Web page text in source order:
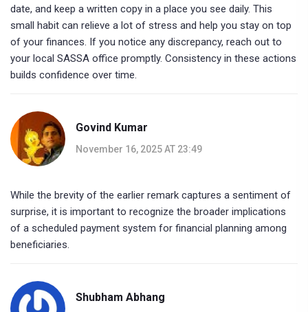
date, and keep a written copy in a place you see daily. This
small habit can relieve a lot of stress and help you stay on top
of your finances. If you notice any discrepancy, reach out to
your local SASSA office promptly. Consistency in these actions
builds confidence over time.
Govind Kumar
November 16, 2025 AT 23:49
While the brevity of the earlier remark captures a sentiment of
surprise, it is important to recognize the broader implications
of a scheduled payment system for financial planning among
beneficiaries.
Shubham Abhang